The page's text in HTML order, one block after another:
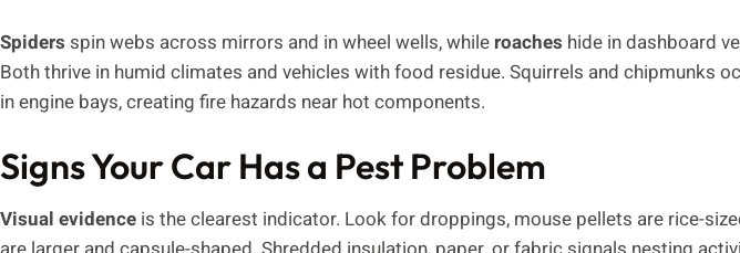
Spiders spin webs across mirrors and in wheel wells, while roaches hide in dashboard
Both thrive in humid climates and vehicles with food residue. Squirrels and chipmunks
in engine bays, creating fire hazards near hot components.
Signs Your Car Has a Pest Problem
Visual evidence is the clearest indicator. Look for droppings, mouse pellets are rice-